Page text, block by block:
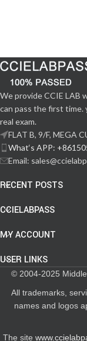
We provide CCIE LAB
can pass the first time.
real exam.
FLAT B, 9/F, MEGA
What‘s APP:
Email:
RECENT POSTS
CCIELABPASS
MY ACCOUNT
USER LINKS
© 2004-2025
All trademarks,
names and logos
The site